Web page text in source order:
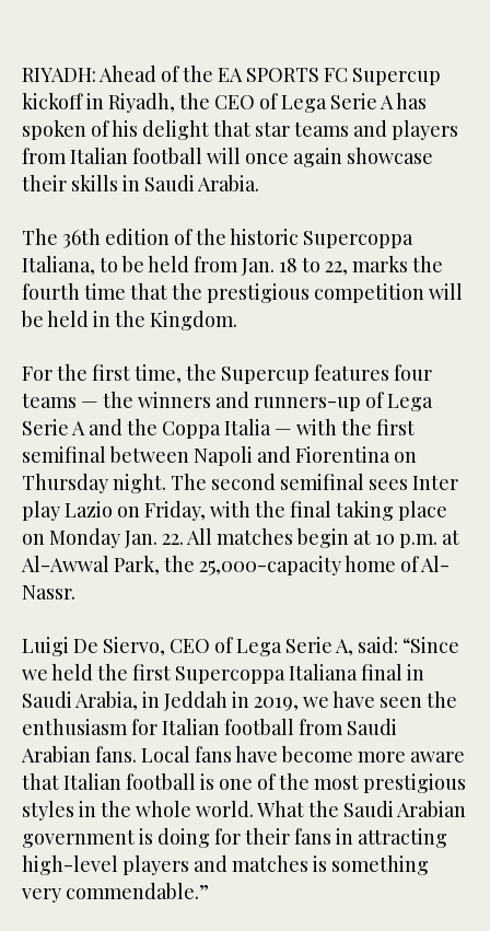
RIYADH: Ahead of the EA SPORTS FC Supercup
kickoff in Riyadh, the CEO of Lega Serie A has
spoken of his delight that star teams and players
from Italian football will once again showcase
their skills in Saudi Arabia.
The 36th edition of the historic Supercoppa
Italiana, to be held from Jan. 18 to 22, marks the
fourth time that the prestigious competition will
be held in the Kingdom.
For the first time, the Supercup features four
teams — the winners and runners-up of Lega
Serie A and the Coppa Italia — with the first
semifinal between Napoli and Fiorentina on
Thursday night. The second semifinal sees Inter
play Lazio on Friday, with the final taking place
on Monday Jan. 22. All matches begin at 10 p.m. at
Al-Awwal Park, the 25,000-capacity home of Al-
Nassr.
Luigi De Siervo, CEO of Lega Serie A, said: “Since
we held the first Supercoppa Italiana final in
Saudi Arabia, in Jeddah in 2019, we have seen the
enthusiasm for Italian football from Saudi
Arabian fans. Local fans have become more aware
that Italian football is one of the most prestigious
styles in the whole world. What the Saudi Arabian
government is doing for their fans in attracting
high-level players and matches is something
very commendable.”